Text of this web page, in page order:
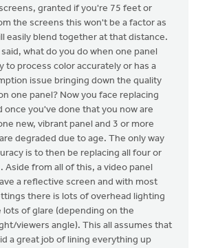
granted if you're 75 feet or
the screens this won't be a factor as
easily blend together at that distance.
what do you do when one panel
to process color accurately or has a
issue bringing down the quality
one panel? Now you face replacing
once you've done that you now are
new, vibrant panel and 3 or more
degraded due to age. The only way
is to then be replacing all four or
Aside from all of this, a video panel
a reflective screen and with most
there is lots of overhead lighting
of glare (depending on the
viewers angle). This all assumes that
a great job of lining everything up